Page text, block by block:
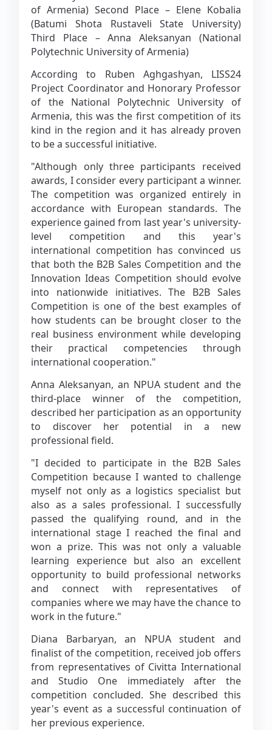
of Armenia) Second Place – Elene Kobalia
(Batumi Shota Rustaveli State University)
Third Place – Anna Aleksanyan (National
Polytechnic University of Armenia)
According to Ruben Aghgashyan, LISS24
Project Coordinator and Honorary Professor
of the National Polytechnic University of
Armenia, this was the first competition of its
kind in the region and it has already proven
to be a successful initiative.
"Although only three participants received
awards, I consider every participant a winner.
The competition was organized entirely in
accordance with European standards. The
experience gained from last year's university-
level competition and this year's
international competition has convinced us
that both the B2B Sales Competition and the
Innovation Ideas Competition should evolve
into nationwide initiatives. The B2B Sales
Competition is one of the best examples of
how students can be brought closer to the
real business environment while developing
their practical competencies through
international cooperation."
Anna Aleksanyan, an NPUA student and the
third-place winner of the competition,
described her participation as an opportunity
to discover her potential in a new
professional field.
"I decided to participate in the B2B Sales
Competition because I wanted to challenge
myself not only as a logistics specialist but
also as a sales professional. I successfully
passed the qualifying round, and in the
international stage I reached the final and
won a prize. This was not only a valuable
learning experience but also an excellent
opportunity to build professional networks
and connect with representatives of
companies where we may have the chance to
work in the future."
Diana Barbaryan, an NPUA student and
finalist of the competition, received job offers
from representatives of Civitta International
and Studio One immediately after the
competition concluded. She described this
year's event as a successful continuation of
her previous experience.